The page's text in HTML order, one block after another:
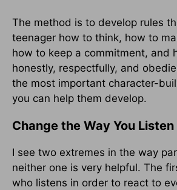
The method is to develop rules
teenager how to think, how to
how to keep a commitment, and
honestly, respectfully, and
the most important character-
you can help them develop.
Change the Way You Listen
I see two extremes in the way
neither one is very helpful. The
who listens in order to react to